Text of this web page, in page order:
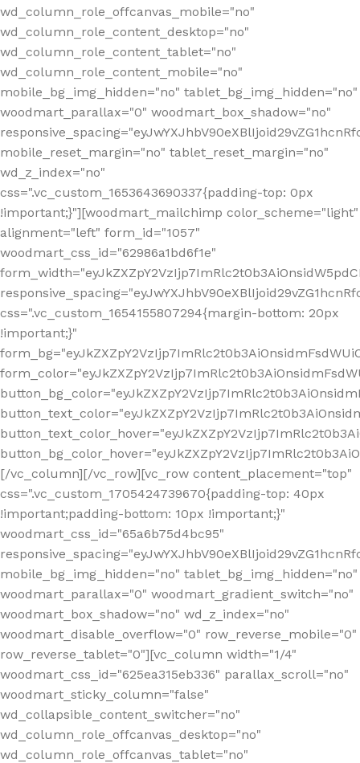
wd_column_role_offcanvas_mobile="no"
wd_column_role_content_desktop="no"
wd_column_role_content_tablet="no"
wd_column_role_content_mobile="no"
mobile_bg_img_hidden="no" tablet_bg_img_hidden="no"
woodmart_parallax="0" woodmart_box_shadow="no"
mobile_reset_margin="no" tablet_reset_margin="no"
wd_z_index="no"
css=".vc_custom_1653643690337{padding-top: 0px
!important;}"][woodmart_mailchimp color_scheme="light"
alignment="left" form_id="1057"
woodmart_css_id="62986a1bd6f1e"
css=".vc_custom_1654155807294{margin-bottom: 20px
!important;}"
[/vc_column][/vc_row][vc_row content_placement="top"
css=".vc_custom_1705424739670{padding-top: 40px
!important;padding-bottom: 10px !important;}"
woodmart_css_id="65a6b75d4bc95"
mobile_bg_img_hidden="no" tablet_bg_img_hidden="no"
woodmart_parallax="0" woodmart_gradient_switch="no"
woodmart_box_shadow="no" wd_z_index="no"
woodmart_disable_overflow="0" row_reverse_mobile="0"
row_reverse_tablet="0"][vc_column width="1/4"
woodmart_css_id="625ea315eb336" parallax_scroll="no"
woodmart_sticky_column="false"
wd_collapsible_content_switcher="no"
wd_column_role_offcanvas_desktop="no"
wd_column_role_offcanvas_tablet="no"